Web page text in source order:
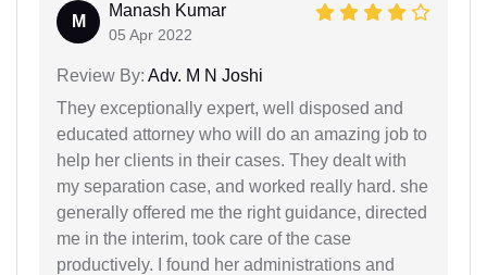
M
Manash Kumar
05 Apr 2022
Review By: Adv. M N Joshi
They exceptionally expert, well disposed and
educated attorney who will do an amazing job to
help her clients in their cases. They dealt with
my separation case, and worked really hard. she
generally offered me the right guidance, directed
me in the interim, took care of the case
productively. I found her administrations and